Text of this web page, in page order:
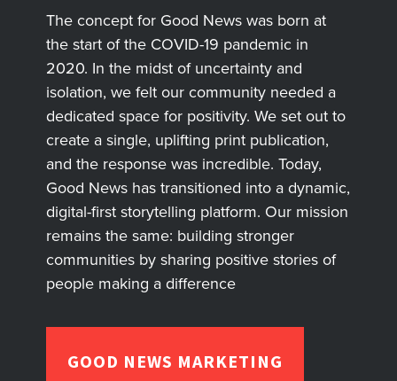
The concept for Good News was born at
the start of the COVID-19 pandemic in
2020. In the midst of uncertainty and
isolation, we felt our community needed a
dedicated space for positivity. We set out to
create a single, uplifting print publication,
and the response was incredible. Today,
Good News has transitioned into a dynamic,
digital-first storytelling platform. Our mission
remains the same: building stronger
communities by sharing positive stories of
people making a difference
GOOD NEWS MARKETING